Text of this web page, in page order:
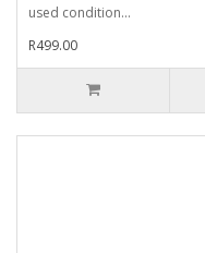
used condition...
R499.00